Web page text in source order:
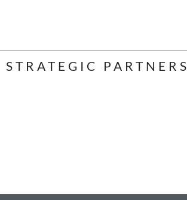
STRATEGIC PARTNERS